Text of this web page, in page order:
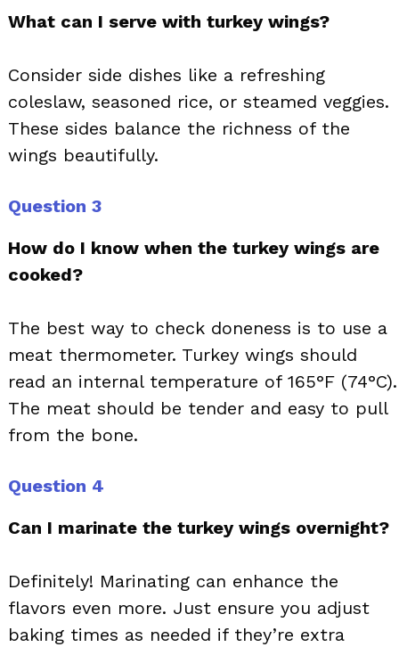
What can I serve with turkey wings?
Consider side dishes like a refreshing
coleslaw, seasoned rice, or steamed veggies.
These sides balance the richness of the
wings beautifully.
Question 3
How do I know when the turkey wings are
cooked?
The best way to check doneness is to use a
meat thermometer. Turkey wings should
read an internal temperature of 165°F (74°C).
The meat should be tender and easy to pull
from the bone.
Question 4
Can I marinate the turkey wings overnight?
Definitely! Marinating can enhance the
flavors even more. Just ensure you adjust
baking times as needed if they’re extra